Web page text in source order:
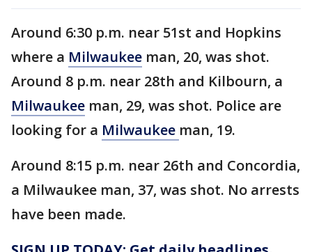
Around 6:30 p.m. near 51st and Hopkins
where a Milwaukee man, 20, was shot.
Around 8 p.m. near 28th and Kilbourn, a
Milwaukee man, 29, was shot. Police are
looking for a Milwaukee man, 19.
Around 8:15 p.m. near 26th and Concordia,
a Milwaukee man, 37, was shot. No arrests
have been made.